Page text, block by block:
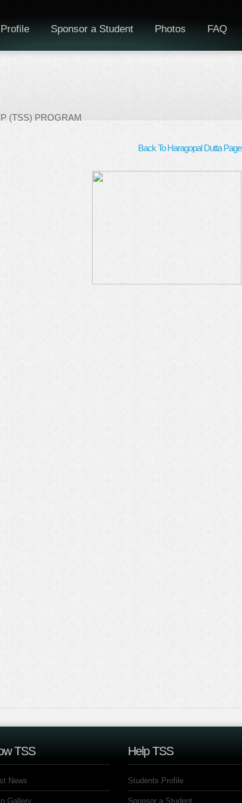
(TSS) PROGRAM
Sponsor a Student Photos FAQ
Back To Haragopal Dutta Page
TSS
News
Gallery
Help TSS
Students Profile
Sponsor a Student